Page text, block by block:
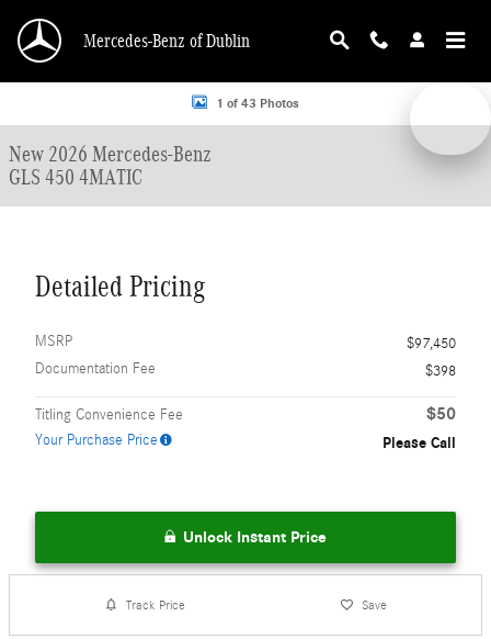
Mercedes-Benz of Dublin
New 2026 Mercedes-Benz GLS 450 4MATIC SUV Photo 1 of 43
1 of 43 Photos
New 2026 Mercedes-Benz
GLS 450 4MATIC
Detailed Pricing
MSRP
$97,450
Documentation Fee
$398
Titling Convenience Fee $50
Your Purchase Price Please Call
Unlock Instant Price
Track Price Save